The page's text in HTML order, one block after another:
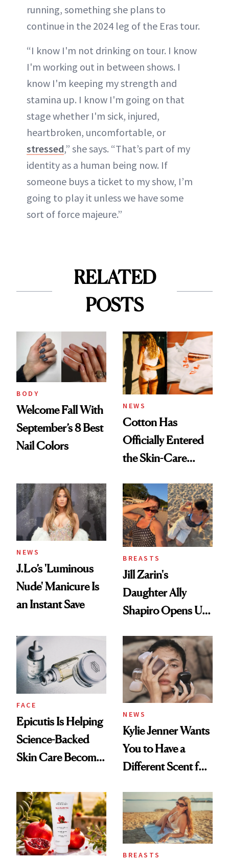
running, something she plans to
continue in the 2024 leg of the Eras tour.
“I know I'm not drinking on tour. I know
I'm working out in between shows. I
know I'm keeping my strength and
stamina up. I know I'm going on that
stage whether I'm sick, injured,
heartbroken, uncomfortable, or
stressed,” she says. “That’s part of my
identity as a human being now. If
someone buys a ticket to my show, I’m
going to play it unless we have some
sort of force majeure.”
RELATED
POSTS
BODY
Welcome Fall With
September’s 8 Best
Nail Colors
NEWS
Cotton Has
Officially Entered
the Skin-Care
NEWS
J.Lo’s 'Luminous
Nude' Manicure Is
an Instant Save
BREASTS
Jill Zarin's
Daughter Ally
Shapiro Opens Up
Restoration' After
GLP-1 Weight Loss
FACE
Epicutis Is Helping
Science-Backed
Skin Care Become
Spa Standard
NEWS
Kylie Jenner Wants
You to Have a
Different Scent for
BREASTS